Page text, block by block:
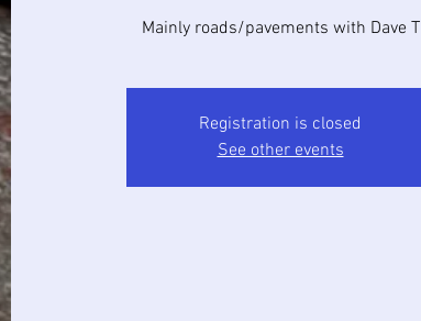
Mainly roads/pavements with Dave T
Registration is closed
See other events